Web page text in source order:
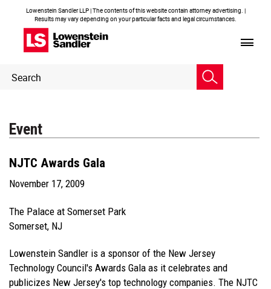
Lowenstein Sandler LLP | The contents of this website contain attorney advertising. |
Results may vary depending on your particular facts and legal circumstances.
Header
Search
Event
NJTC Awards Gala
November 17, 2009
The Palace at Somerset Park
Somerset, NJ
Lowenstein Sandler is a sponsor of the New Jersey
Technology Council's Awards Gala as it celebrates and
publicizes New Jersey's top technology companies. The NJTC